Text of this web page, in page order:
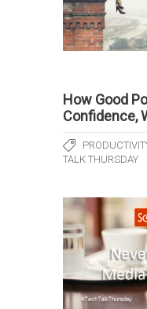
How Good
Confidence,
TALK THURSDAY